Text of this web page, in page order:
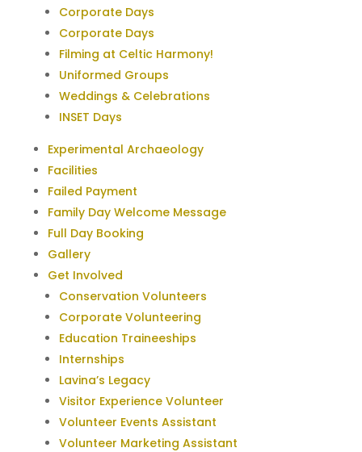
Corporate Days
Corporate Days
Filming at Celtic Harmony!
Uniformed Groups
Weddings & Celebrations
INSET Days
Experimental Archaeology
Facilities
Failed Payment
Family Day Welcome Message
Full Day Booking
Gallery
Get Involved
Conservation Volunteers
Corporate Volunteering
Education Traineeships
Internships
Lavina’s Legacy
Visitor Experience Volunteer
Volunteer Events Assistant
Volunteer Marketing Assistant